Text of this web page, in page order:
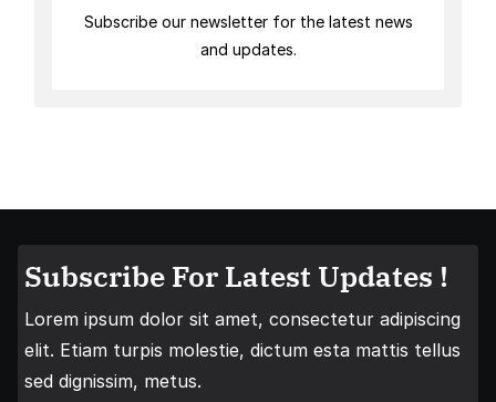
Subscribe our newsletter for the latest news
and updates.
Subscribe For Latest Updates !
Lorem ipsum dolor sit amet, consectetur adipiscing
elit. Etiam turpis molestie, dictum esta mattis tellus
sed dignissim, metus.